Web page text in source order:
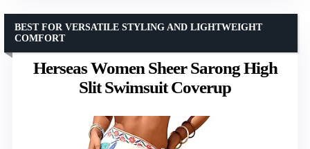
Herseas Women Sheer Sarong High
Slit Swimsuit Coverup
BEST FOR VERSATILE STYLING AND LIGHTWEIGHT
COMFORT